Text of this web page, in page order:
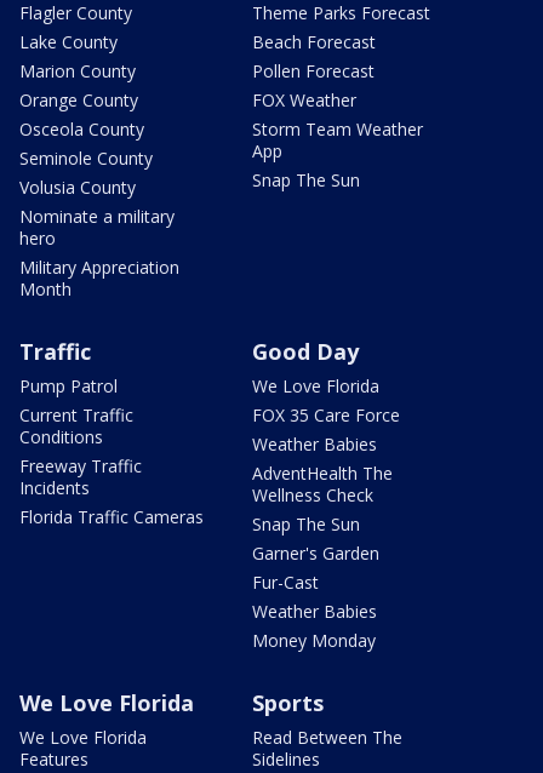
Flagler County
Lake County
Marion County
Orange County
Osceola County
Seminole County
Volusia County
Nominate a military
hero
Military Appreciation
Month
Theme Parks Forecast
Beach Forecast
Pollen Forecast
FOX Weather
Storm Team Weather
App
Snap The Sun
Traffic
Pump Patrol
Current Traffic
Conditions
Freeway Traffic
Incidents
Florida Traffic Cameras
Good Day
We Love Florida
FOX 35 Care Force
Weather Babies
AdventHealth The
Wellness Check
Snap The Sun
Garner's Garden
Fur-Cast
Weather Babies
Money Monday
We Love Florida
We Love Florida
Features
Sports
Read Between The
Sidelines